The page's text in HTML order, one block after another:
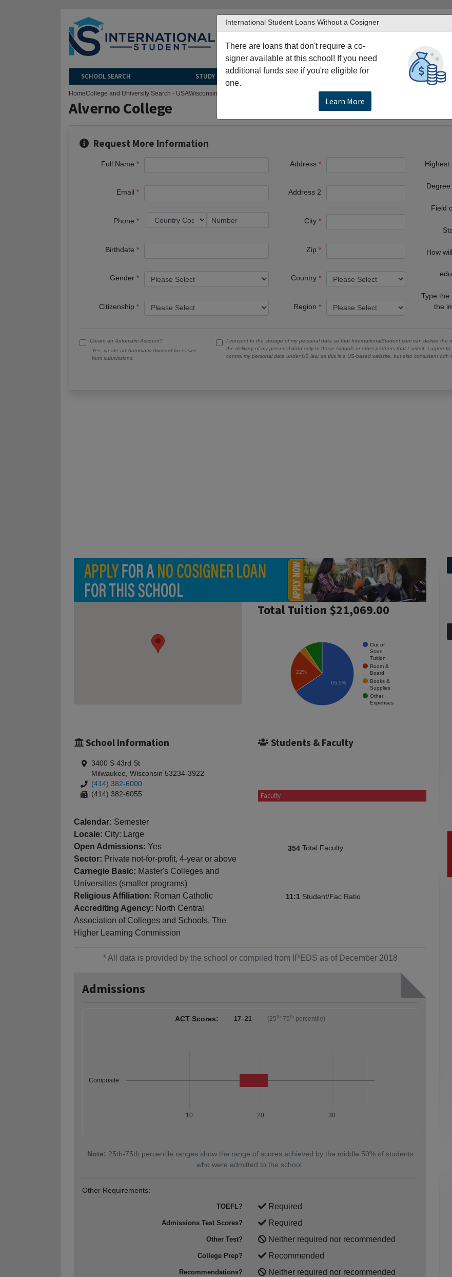
SCHOOL SEARCH STUDY CENTERS PRODUCTS & SERVICES
International Student Loans Without a Cosigner
There are loans that don't require a co-
signer available at this school! If you need
additional funds see if you're eligible for
one.
Learn More
HomeCollege and University Search - USAWisconsin
Alverno College
Request More Information
Full Name
Email
Phone
Birthdate
Gender
Citizenship
Address
Address 2
City
Zip
Country
Region
Highest
Field
How
Type the
the
Create an Automatic Account?
Yes, create an Automatic Account for easier
form submissions.
I consent to the storage of my personal data so that InternationalStudent.com can deliver the
the delivery of my personal data only to those schools or other partners that I select. I agree to
control my personal data under US law, as this is a US-based website, but also consistent with
Total Tuition $21,069.00
Out of
State
Tuition
Room &
Board
Books &
Supplies
Other
Expenses
22%
65.5%
School Information
3400 S 43rd St
Milwaukee, Wisconsin 53234-3922
(414) 382-6000
(414) 382-6055
Calendar: Semester
Locale: City: Large
Open Admissions: Yes
Sector: Private not-for-profit, 4-year or above
Carnegie Basic: Master's Colleges and
Universities (smaller programs)
Religious Affiliation: Roman Catholic
Accrediting Agency: North Central
Association of Colleges and Schools, The
Higher Learning Commission
Students & Faculty
Faculty
354 Total Faculty
11:1 Student/Fac Ratio
* All data is provided by the school or compiled from IPEDS as of December 2018
Admissions
ACT Scores: 17–21 (25th-75th percentile)
10 20 30
Composite
Note: 25th-75th percentile ranges show the range of scores achieved by the middle 50% of students
who were admitted to the school.
Other Requirements:
TOEFL? Required
Admissions Test Scores? Required
Other Test? Neither required nor recommended
College Prep? Recommended
Recommendations? Neither required nor recommended